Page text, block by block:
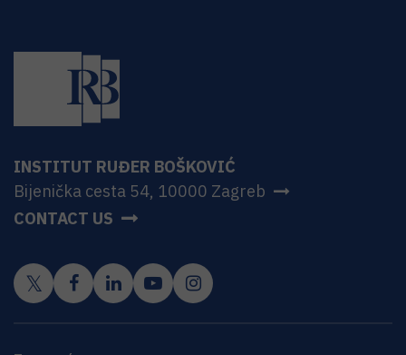
INSTITUT RUĐER BOŠKOVIĆ
Bijenička cesta 54, 10000 Zagreb
CONTACT US